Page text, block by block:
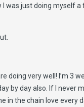
was just doing myself
very well! I’m 3
by day also. If I never
the chain love every